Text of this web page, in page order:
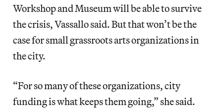
Workshop and Museum will be able to survive
the crisis, Vassallo said. But that won’t be the
case for small grassroots arts organizations in
the city.
“For so many of these organizations, city
funding is what keeps them going,” she said.